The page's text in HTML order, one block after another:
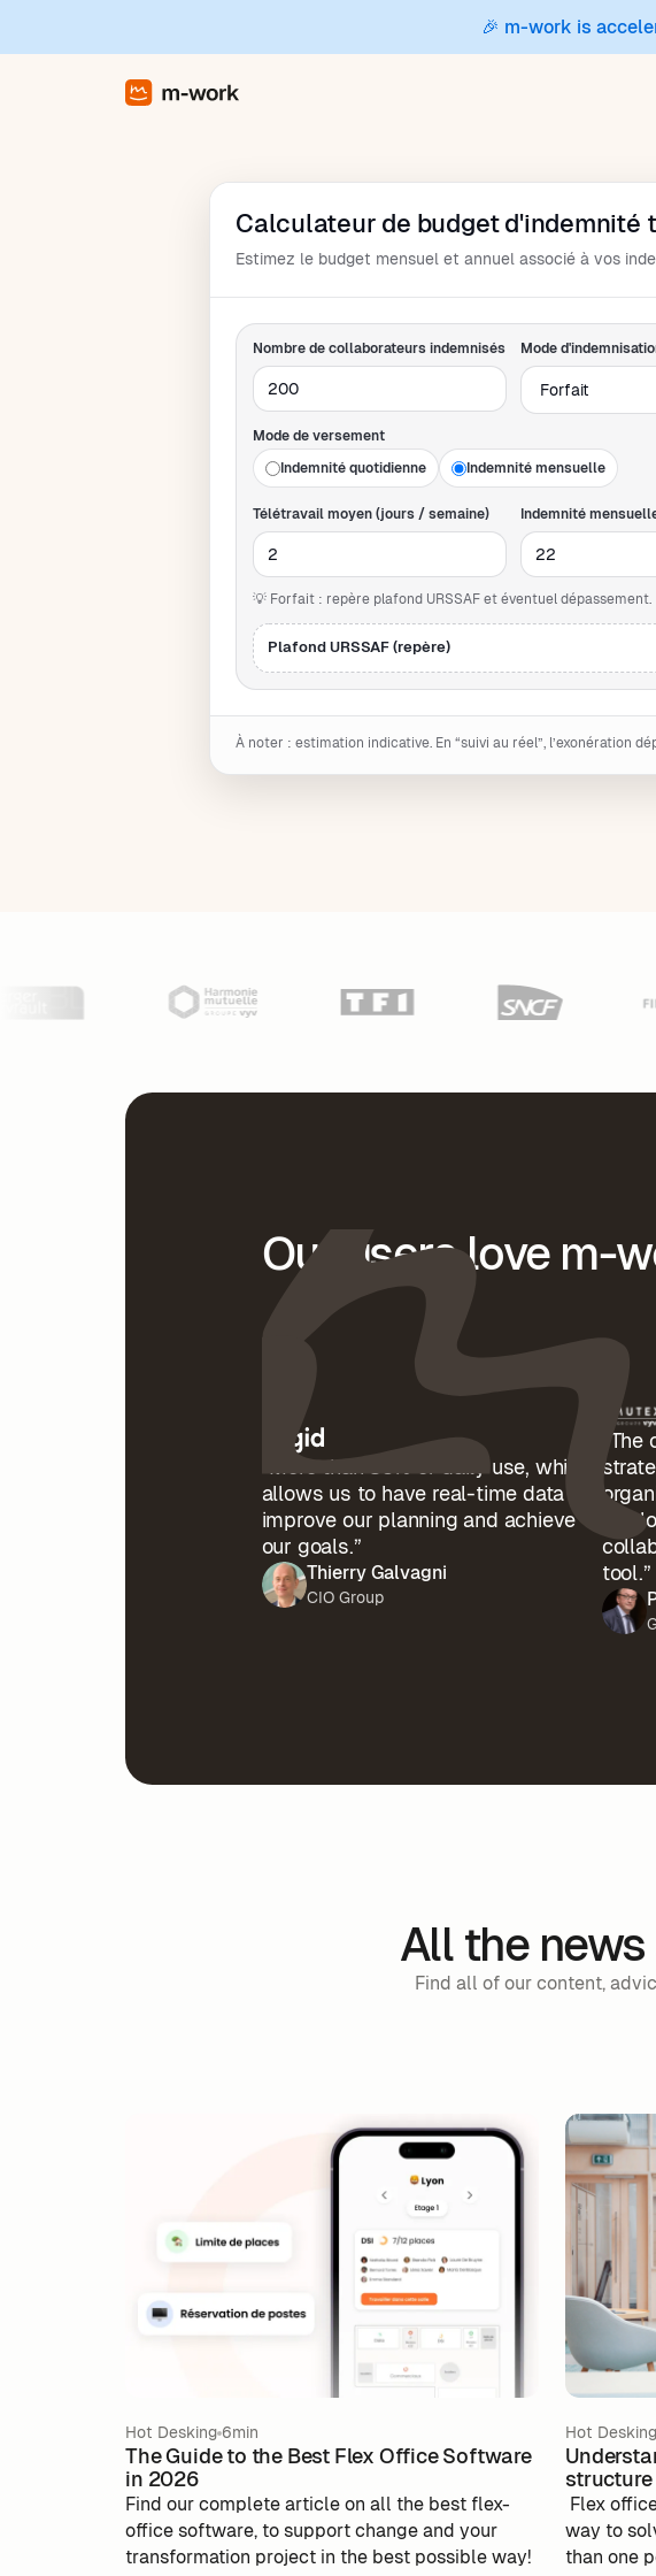
🎉 m-work is
Calculateur de budget d'indemnité
Estimez le budget mensuel et annuel associé à vos
Nombre de collaborateurs indemnisés Mode
Mode de versement
Indemnité quotidienne
Indemnité mensuelle
Télétravail moyen (jours / semaine) Indemnité
💡 Forfait : repère plafond URSSAF et éventuel dépassement.
Plafond URSSAF (repère)
À noter : estimation indicative. En “suivi au réel”, l’exonération
Our users love m-
“More than 85% of daily use, which
allows us to have real-time data to
improve our planning and achieve
our goals.”
Thierry Galvagni
CIO Group
tool.”
All the
Find all of our content,
Hot Desking 6min
The Guide to the Best Flex Office Software
in 2026
Find our complete article on all the best flex-
office software, to support change and your
transformation project in the best possible way!
Hot
Flex
way to
than one